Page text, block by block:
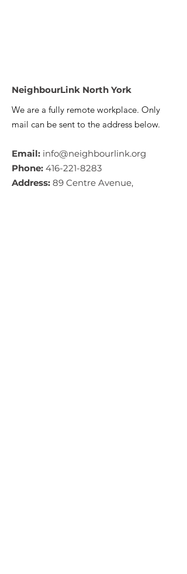
NeighbourLink North York
We are a fully remote workplace. Only
mail can be sent to the address below.
Email: info@neighbourlink.org
Phone: 416-221-8283
Address: 89 Centre Avenue,